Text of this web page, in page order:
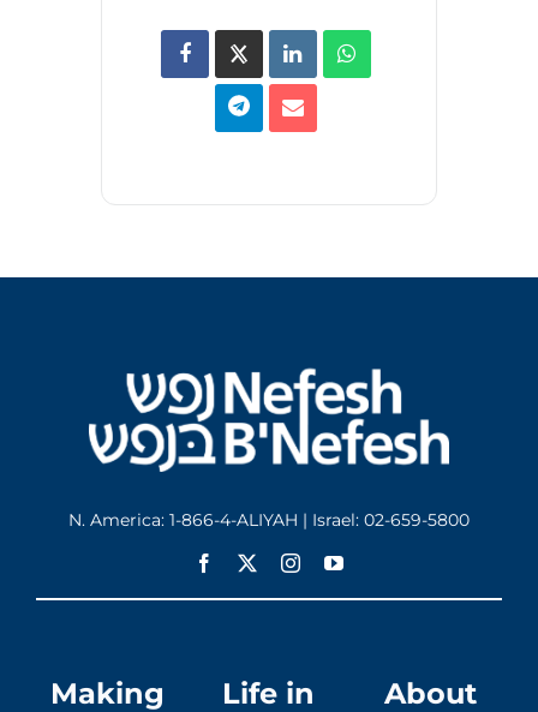
N. America: 1-866-4-ALIYAH | Israel: 02-659-5800
Making
Life in
About